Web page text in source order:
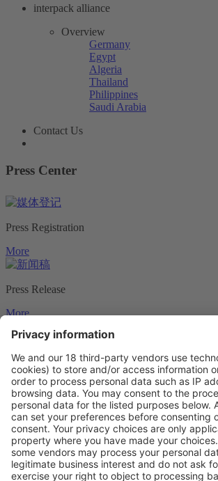
interpack alliance
Overview
Germany
Egypt
Algeria
Thailand
Philippines
Saudi Arabia
Contact Us
Press Center
Press Registration
More
Press Release
More
Press Photos
More
Logos & Ads
More
Vistor Pre-registration Booth Application
Visitor Pre-registration
BoothApplication